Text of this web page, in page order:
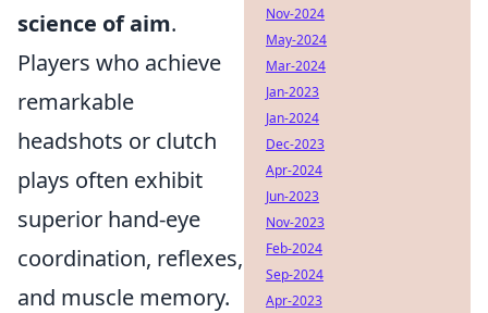
science of aim.
Players who achieve
remarkable
headshots or clutch
plays often exhibit
superior hand-eye
coordination, reflexes,
and muscle memory.
Nov-2024
May-2024
Mar-2024
Jan-2023
Jan-2024
Dec-2023
Apr-2024
Jun-2023
Nov-2023
Feb-2024
Sep-2024
Apr-2023